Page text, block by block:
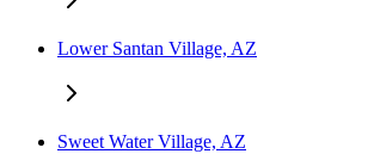
Lower Santan Village, AZ
Sweet Water Village, AZ